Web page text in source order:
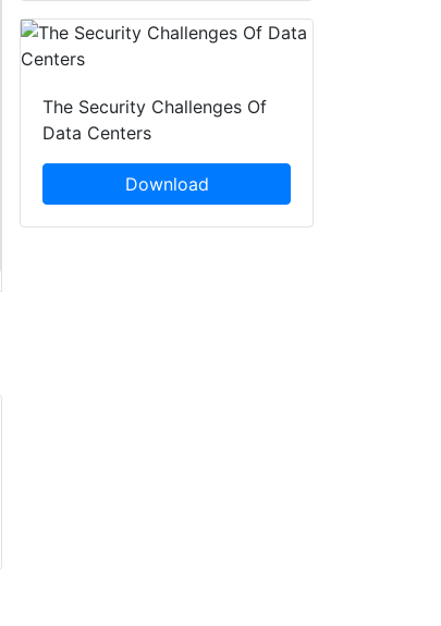
The Security Challenges Of
Data Centers
Download